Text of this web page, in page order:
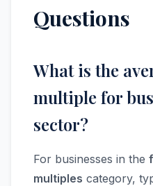
Questions
What is the
multiple for
sector?
For businesses in the
multiples category,